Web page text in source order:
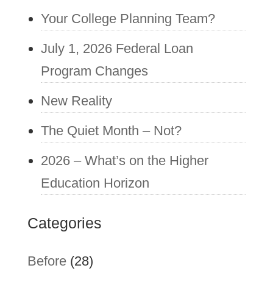
Your College Planning Team?
July 1, 2026 Federal Loan
Program Changes
New Reality
The Quiet Month – Not?
2026 – What’s on the Higher
Education Horizon
Categories
Before(28)